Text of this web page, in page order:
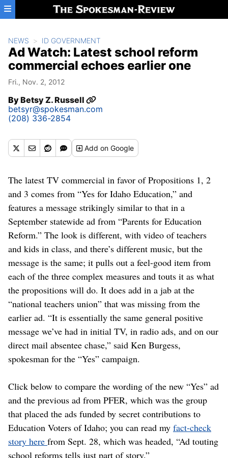
Skip to main content
NEWS ID GOVERNMENT
Ad Watch: Latest school reform
commercial echoes earlier one
Fri., Nov. 2, 2012
ByBetsy Z. Russell
betsyr@spokesman.com
(208) 336-2854
Addon Google
The latest TV commercial in favor of Propositions 1, 2
and 3 comes from “Yes for Idaho Education,” and
features a message strikingly similar to that in a
September statewide ad from “Parents for Education
Reform.” The look is different, with video of teachers
and kids in class, and there’s different music, but the
message is the same; it pulls out a feel-good item from
each of the three complex measures and touts it as what
the propositions will do. It does add in a jab at the
“national teachers union” that was missing from the
earlier ad. “It is essentially the same general positive
message we’ve had in initial TV, in radio ads, and on our
direct mail absentee chase,” said Ken Burgess,
spokesman for the “Yes” campaign.
Click below to compare the wording of the new “Yes” ad
and the previous ad from PFER, which was the group
that placed the ads funded by secret contributions to
Education Voters of Idaho; you can read my fact-check
story here from Sept. 28, which was headed, “Ad touting
school reforms tells just part of story.”